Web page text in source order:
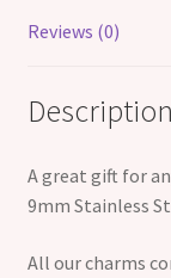
Reviews (0)
Description
A great gift for
9mm Stainless
All our charms